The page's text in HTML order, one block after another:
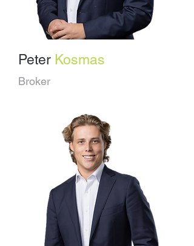
Peter Kosmas
Broker